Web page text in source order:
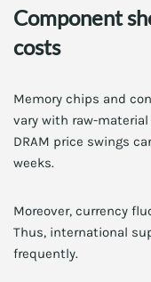
Component
costs
Memory chips and
vary with raw-material
DRAM price swings
weeks.
Moreover, currency
Thus, international
frequently.